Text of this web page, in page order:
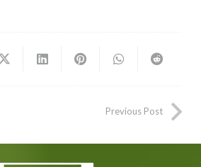
Previous Post